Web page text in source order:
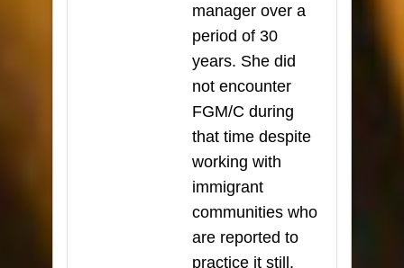
manager over a
period of 30
years. She did
not encounter
FGM/C during
that time despite
working with
immigrant
communities who
are reported to
practice it still.